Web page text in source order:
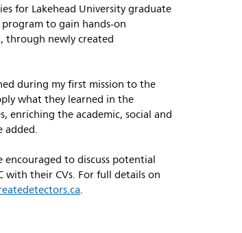
for Lakehead University graduate
to gain hands-on
through newly created
during my first mission to the
what they learned in the
enriching the academic, social and
added.
encouraged to discuss potential
with their CVs. For full details on
.